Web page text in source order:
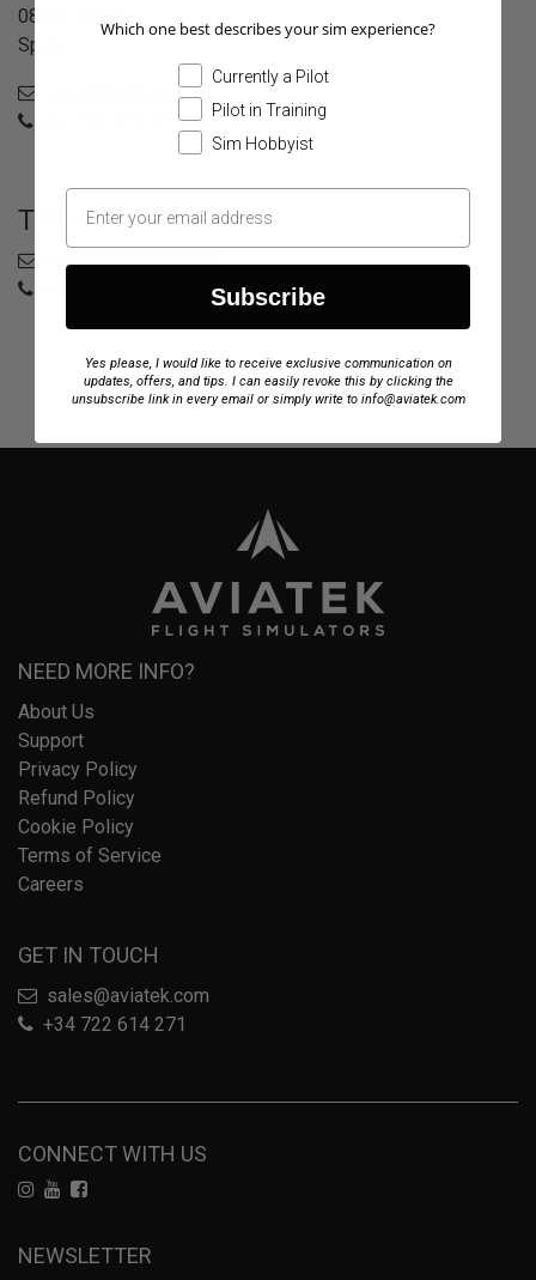
08302 Mataro
Spain
sales@aviatek.com
+34 722 614 271
TECH SUPPORT
support@aviatek.com
NEED MORE INFO?
About Us
Support
Privacy Policy
Refund Policy
Cookie Policy
Terms of Service
Careers
GET IN TOUCH
sales@aviatek.com
+34 722 614 271
CONNECT WITH US
NEWSLETTER
Which one best describes your sim experience?
Currently a Pilot
Pilot in Training
Sim Hobbyist
Subscribe
Yes please, I would like to receive exclusive communication on
updates, offers, and tips. I can easily revoke this by clicking the
unsubscribe link in every email or simply write to info@aviatek.com